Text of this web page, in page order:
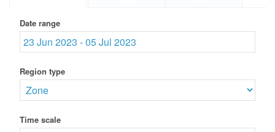
Date range
Region type
Time scale